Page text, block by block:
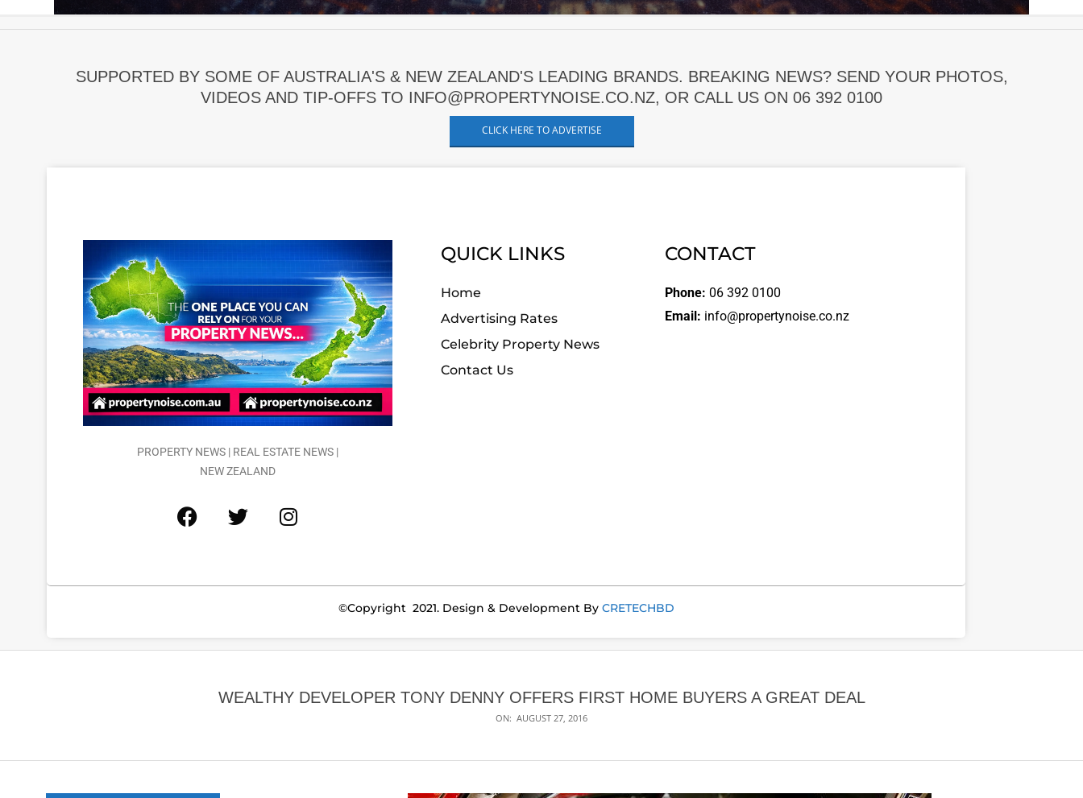
SUPPORTED BY SOME OF AUSTRALIA'S & NEW ZEALAND'S LEADING BRANDS. BREAKING NEWS? SEND YOUR PHOTOS,
VIDEOS AND TIP-OFFS TO INFO@PROPERTYNOISE.CO.NZ, OR CALL US ON 06 392 0100
CLICK HERE TO ADVERTISE
PROPERTY NEWS | REAL ESTATE NEWS |
NEW ZEALAND
QUICK LINKS
Home
Advertising Rates
Celebrity Property News
Contact Us
CONTACT
Phone: 06 392 0100
Email: info@propertynoise.co.nz
©Copyright 2021. Design & Development By CRETECHBD
WEALTHY DEVELOPER TONY DENNY OFFERS FIRST HOME BUYERS A GREAT DEAL
ON: AUGUST 27, 2016